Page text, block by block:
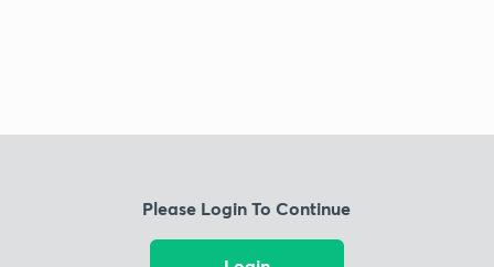
Please Login To Continue